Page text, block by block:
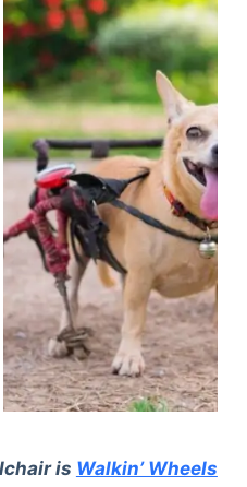
is Walkin’ Wheels